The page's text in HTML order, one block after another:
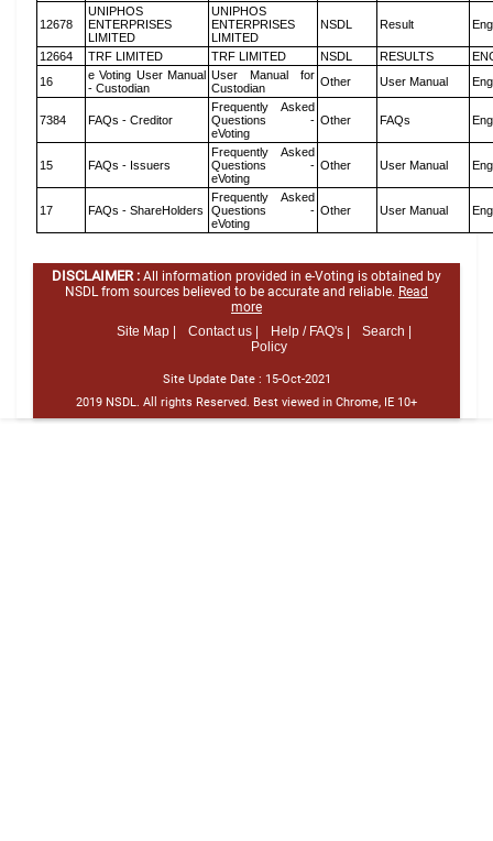
12678
UNIPHOS
ENTERPRISES
LIMITED
UNIPHOS
ENTERPRISES
LIMITED
NSDL Result
12664 TRF LIMITED TRF LIMITED NSDL RESULTS
16
e Voting User Manual
- Custodian
User Manual for
Custodian
Other User Manual
7384 FAQs - Creditor
Frequently Asked
Questions -
eVoting
Other FAQs
15 FAQs - Issuers
Frequently Asked
Questions -
eVoting
Other User Manual
17 FAQs - ShareHolders
Frequently Asked
Questions -
eVoting
Other User Manual
DISCLAIMER : All information provided in e-Voting is obtained by
NSDL from sources believed to be accurate and reliable. Read
more
Site Map |
Contact us | Help / FAQ's |
Search |
Policy
Site Update Date : 15-Oct-2021
2019 NSDL. All rights Reserved. Best viewed in Chrome, IE 10+